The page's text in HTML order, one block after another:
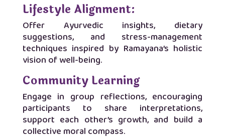
Lifestyle Alignment:
Offer Ayurvedic insights, dietary
suggestions, and stress-management
techniques inspired by Ramayana’s holistic
vision of well-being.
Community Learning
Engage in group reflections, encouraging
participants to share interpretations,
support each other’s growth, and build a
collective moral compass.